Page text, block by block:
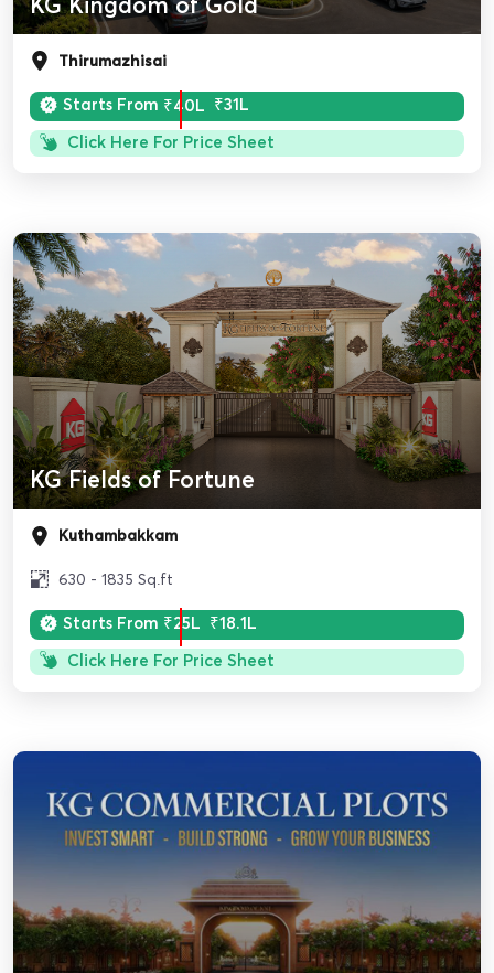
KG Kingdom of Gold
Thirumazhisai
Starts From ₹40L ₹31L
Click Here For Price Sheet
KG Fields of Fortune
Kuthambakkam
630 - 1835 Sq.ft
Starts From ₹25L ₹18.1L
Click Here For Price Sheet